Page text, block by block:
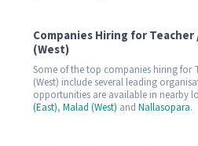
Companies Hiring for
(West)
Some of the top companies hiring for
(West) include several leading
opportunities are available in nearby
(East), Malad (West) and Nallasopara.